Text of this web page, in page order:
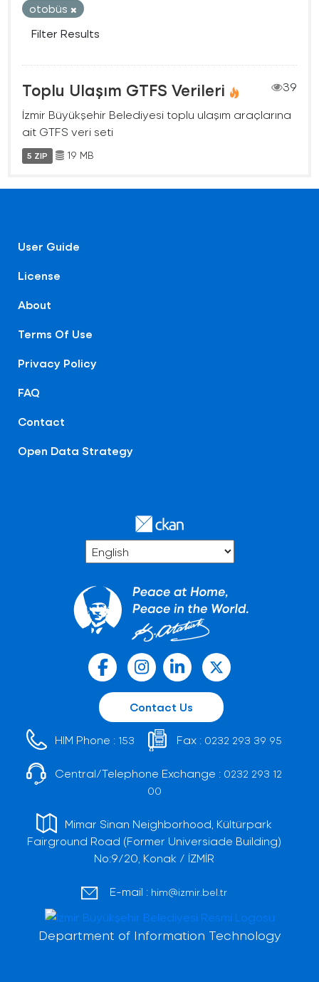
otobüs
Filter Results
Toplu Ulaşım GTFS Verileri
39
İzmir Büyükşehir Belediyesi toplu ulaşım araçlarına
ait GTFS veri seti
5 ZIP 19 MB
User Guide
License
About
Terms Of Use
Privacy Policy
FAQ
Contact
Open Data Strategy
Contact Us
HIM Phone : 153 Fax : 0232 293 39 95
Central/Telephone Exchange : 0232 293 12
00
Mimar Sinan Neighborhood, Kültürpark
Fairground Road (Former Universiade Building)
No:9/20, Konak / İZMİR
E-mail : him@izmir.bel.tr
Department of Information Technology